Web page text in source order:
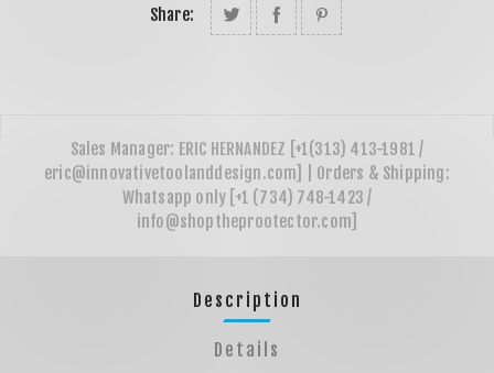
Share:
Description
Details